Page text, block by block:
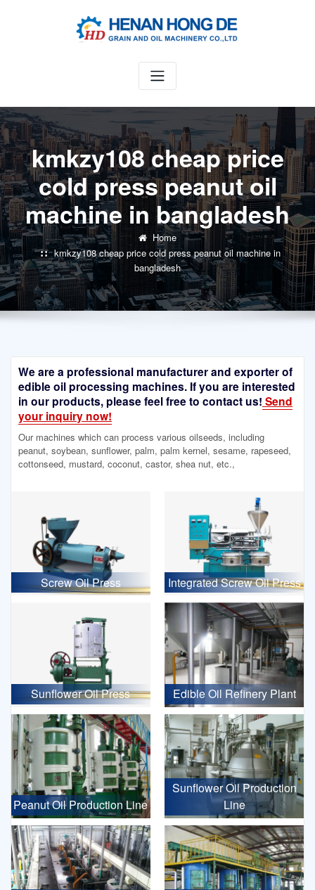
kmkzy108 cheap price
cold press peanut oil
machine in bangladesh
Home
kmkzy108 cheap price cold press peanut oil machine in
bangladesh
We are a professional manufacturer and exporter of
edible oil processing machines. If you are interested
in our products, please feel free to contact us! Send
your inquiry now!
Our machines which can process various oilseeds, including
peanut, soybean, sunflower, palm, palm kernel, sesame, rapeseed,
cottonseed, mustard, coconut, castor, shea nut, etc.,
Screw Oil Press Integrated Screw Oil Press
Sunflower Oil Press Edible Oil Refinery Plant
Peanut Oil Production Line
Sunflower Oil Production
Line